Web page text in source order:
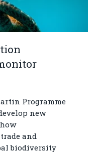
Programme
new
and
biodiversity